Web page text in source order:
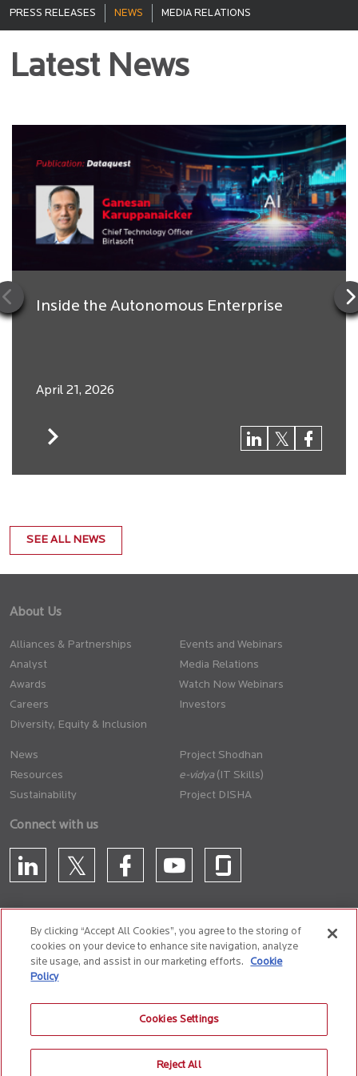
PRESS RELEASES NEWS MEDIA RELATIONS
Latest News
Inside the Autonomous Enterprise
April 21, 2026
SEE ALL NEWS
About Us
Alliances & Partnerships
Analyst
Awards
Careers
Diversity, Equity & Inclusion
Events and Webinars
Media Relations
Watch Now Webinars
Investors
News
Resources
Sustainability
Project Shodhan
(IT Skills)
Project DISHA
Connect with us
CONTACT US
Cookie Policy
Anti-Slavery and Human Trafficking Policy
By clicking “Accept All Cookies”, you agree to the storing of
cookies on your device to enhance site navigation, analyze
site usage, and assist in our marketing efforts.
Cookie
Policy
Cookies Settings
Reject All